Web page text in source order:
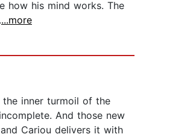
how his mind works. The
...more
inner turmoil of the
And those new
Cariou delivers it with